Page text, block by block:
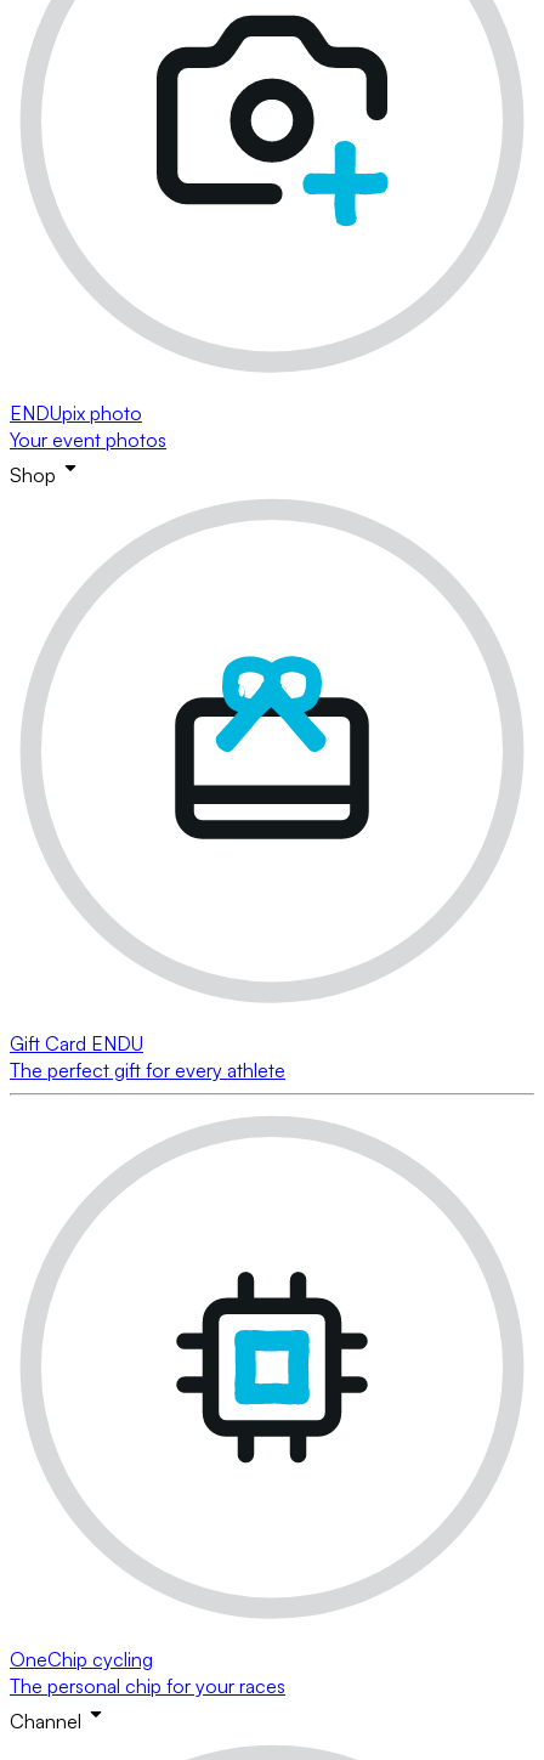
ENDUpix photo
Your event photos
Shop
Gift Card ENDU
The perfect gift for every athlete
OneChip cycling
The personal chip for your races
Channel